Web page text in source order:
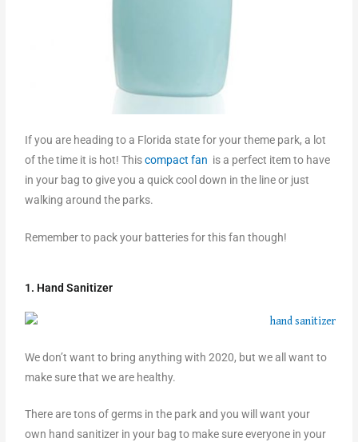
If you are heading to a Florida state for your theme park, a lot
of the time it is hot! Thiscompact fan is a perfect item to have
in your bag to give you a quick cool down in the line or just
walking around the parks.
Remember to pack your batteries for this fan though!
1. Hand Sanitizer
We don’t want to bring anything with 2020, but we all want to
make sure that we are healthy.
There are tons of germs in the park and you will want your
own hand sanitizer in your bag to make sure everyone in your